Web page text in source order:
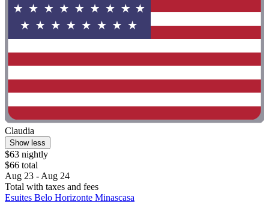
Claudia
Show less
$63 nightly
$66 total
Aug 23 - Aug 24
Total with taxes and fees
Esuites Belo Horizonte Minascasa